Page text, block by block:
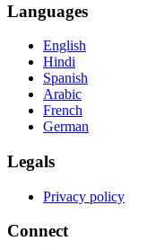
Languages
English
Hindi
Spanish
Arabic
French
German
Legals
Privacy policy
Connect